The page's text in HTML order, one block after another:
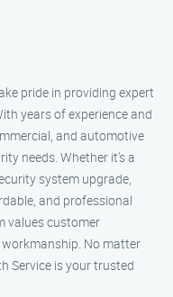
pride in providing expert
years of experience and
and automotive
needs. Whether it's a
system upgrade,
and professional
values customer
No matter
Service is your trusted